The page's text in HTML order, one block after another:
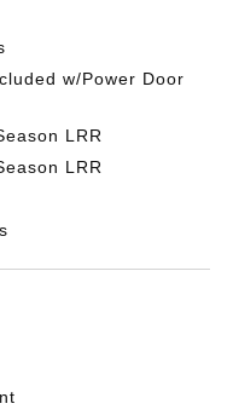
w/Power Door
LRR
LRR